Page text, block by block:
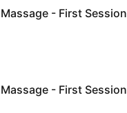
- First Session
- First Session